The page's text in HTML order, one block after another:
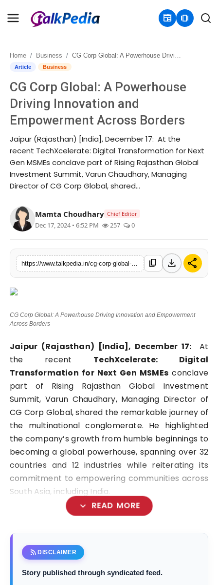
newspaper amp_stories
Home
Contact
About
Business
Politics
Sports
Entertainment
Lifestyle
Tech
Press Release
Home Business CG Corp Global: A Powerhouse Driving Innovation and Empowerment Across Borders
Article Business
CG Corp Global: A Powerhouse
Driving Innovation and
Empowerment Across Borders
Jaipur (Rajasthan) [India], December 17: At the
recent TechXcelerate: Digital Transformation for Next
Gen MSMEs conclave part of Rising Rajasthan Global
Investment Summit, Varun Chaudhary, Managing
Director of CG Corp Global, shared...
Mamta Choudhary Chief Editor
Dec 17, 2024 • 6:52 PM 257 0
content_copy download share
CG Corp Global: A Powerhouse Driving Innovation and Empowerment
Across Borders
Jaipur (Rajasthan) [India], December 17:
At
the recent TechXcelerate: Digital
Transformation for Next Gen MSMEs conclave
part of Rising Rajasthan Global Investment
Summit, Varun Chaudhary, Managing Director of
CG Corp Global, shared the remarkable journey of
the multinational conglomerate. He highlighted
the company’s growth from humble beginnings to
becoming a global powerhouse, spanning over 32
countries and 12 industries while reiterating its
commitment to empowering communities across
South Asia, including India.
expand_more READ MORE
“Starting small and now spanning a diverse
portfolio of industries—from foods and banking to
Global’s journey is a testament to the power of
rss_feed DISCLAIMER
Story published through syndicated feed.